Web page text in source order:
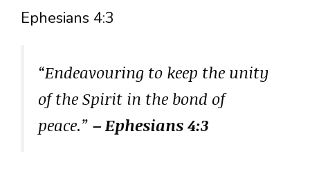
Ephesians 4:3
“Endeavouring to keep the unity
of the Spirit in the bond of
peace.” – Ephesians 4:3